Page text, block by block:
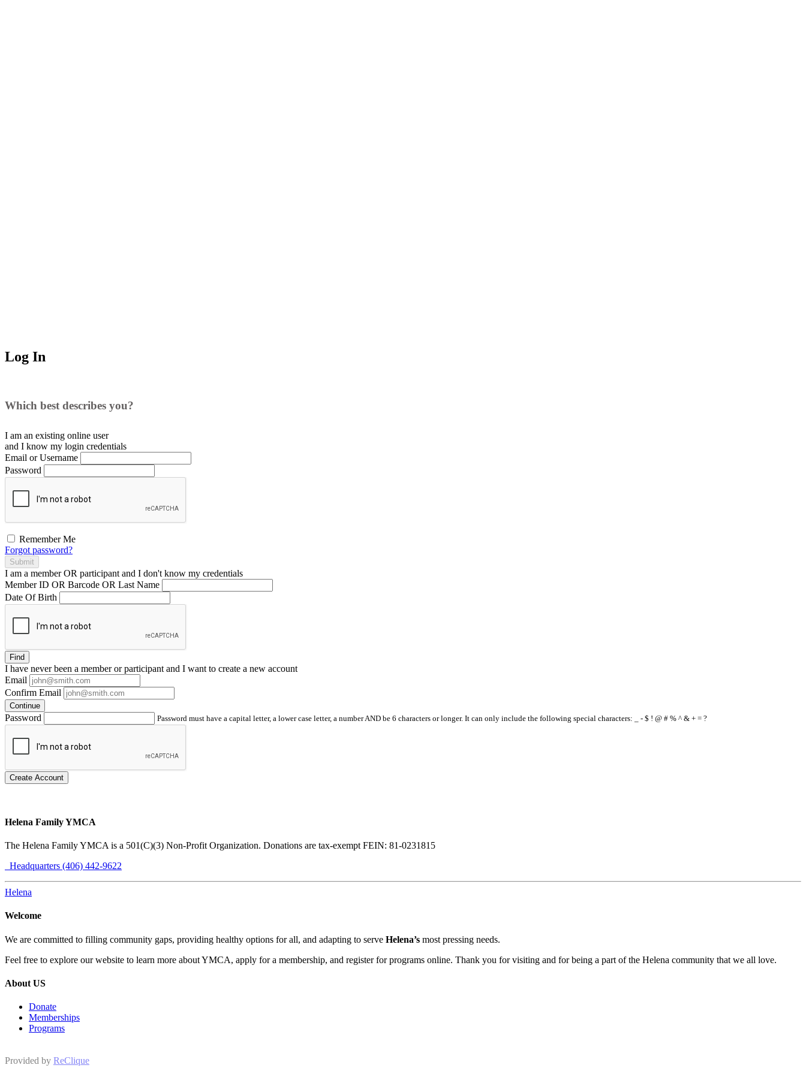
Log In
Which best describes you?
I am an existing online user
and I know my login credentials
Email or Username
Password
Remember Me
Forgot password?
Submit
I am a memberOR participant and I don't know my credentials
Member ID OR Barcode OR Last Name
Date Of Birth
Find
I have neverbeen a member or participant and I want to create a new account
Email
Confirm Email
Continue
Password Password must have a capital letter, a lower case letter, a number AND be 6 characters or longer. It can only include the following special characters: _ - $ ! @ # % ^ & + = ?
Create Account
Helena Family YMCA
The Helena Family YMCA is a 501(C)(3) Non-Profit Organization. Donations are tax-exempt FEIN: 81-0231815
Headquarters (406) 442-9622
Helena
Welcome
We are committed to filling community gaps, providing healthy options for all, and adapting to serve Helena’s most pressing needs.
Feel free to explore our website to learn more about YMCA, apply for a membership, and register for programs online. Thank you for visiting and for being a part of the Helena community that we all love.
About US
Donate
Memberships
Programs
Provided by ReClique